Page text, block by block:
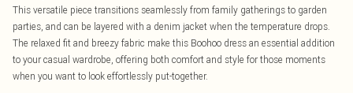
This versatile piece transitions seamlessly from family gatherings to garden
parties, and can be layered with a denim jacket when the temperature drops.
The relaxed fit and breezy fabric make this Boohoo dress an essential addition
to your casual wardrobe, offering both comfort and style for those moments
when you want to look effortlessly put-together.